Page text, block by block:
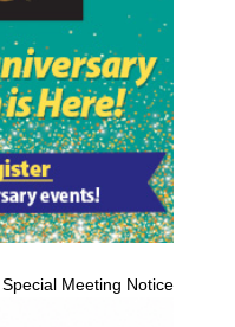
Meeting Notice